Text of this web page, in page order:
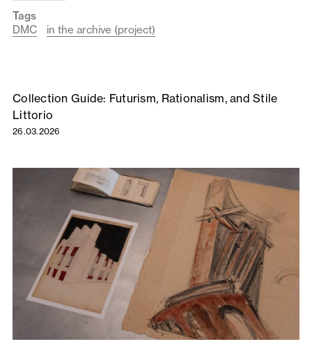
Tags
DMC
in the archive (project)
Collection Guide: Futurism, Rationalism, and Stile
Littorio
26.03.2026